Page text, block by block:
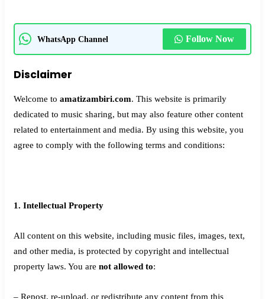
WhatsApp Channel Follow Now
Disclaimer
Welcome to amatizambiri.com. This website is primarily
dedicated to music sharing, but may also feature other content
related to entertainment and media. By using this website, you
agree to comply with the following terms and conditions:
1. Intellectual Property
All content on this website, including music files, images, text,
and other media, is protected by copyright and intellectual
property laws. You are not allowed to:
– Repost, re-upload, or redistribute any content from this